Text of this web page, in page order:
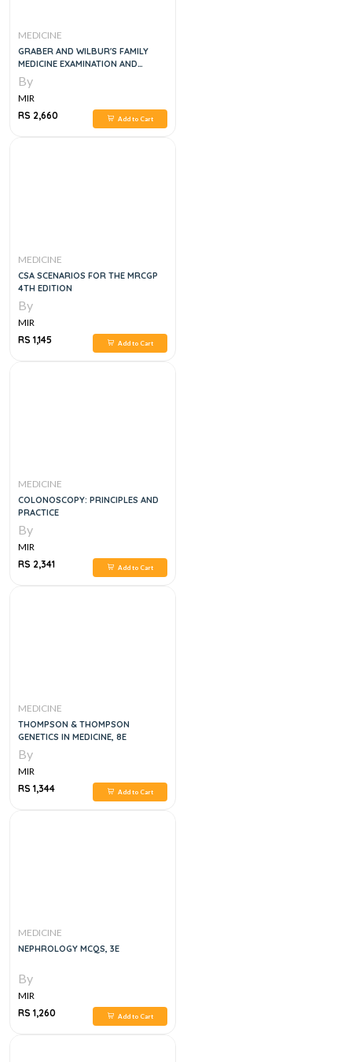
MEDICINE
GRABER AND WILBUR'S FAMILY
MEDICINE EXAMINATION AND
BOARD REVIEW, 4E
By
MIR
RS 2,660
Add to Cart
MEDICINE
CSA SCENARIOS FOR THE MRCGP
4TH EDITION
By
MIR
RS 1,145
Add to Cart
MEDICINE
COLONOSCOPY: PRINCIPLES AND
PRACTICE
By
MIR
RS 2,341
Add to Cart
MEDICINE
THOMPSON & THOMPSON
GENETICS IN MEDICINE, 8E
By
MIR
RS 1,344
Add to Cart
MEDICINE
NEPHROLOGY MCQS, 3E
By
MIR
RS 1,260
Add to Cart